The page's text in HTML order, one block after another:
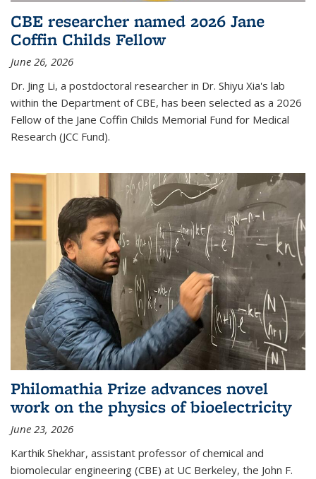
CBE researcher named 2026 Jane
Coffin Childs Fellow
June 26, 2026
Dr. Jing Li, a postdoctoral researcher in Dr. Shiyu Xia's lab
within the Department of CBE, has been selected as a 2026
Fellow of the Jane Coffin Childs Memorial Fund for Medical
Research (JCC Fund).
Philomathia Prize advances novel
work on the physics of bioelectricity
June 23, 2026
Karthik Shekhar, assistant professor of chemical and
biomolecular engineering (CBE) at UC Berkeley, the John F.